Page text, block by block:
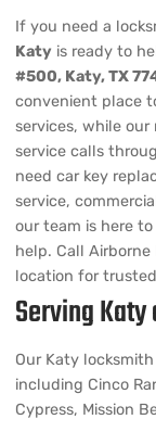
If you need a
Katy is ready to
#500, Katy, TX
convenient place
services, while
service calls
need car key
service,
our team is here
help. Call
location for
Serving
Our Katy
including Cinco
Cypress, Mission